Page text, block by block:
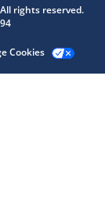
rights reserved.
Cookies